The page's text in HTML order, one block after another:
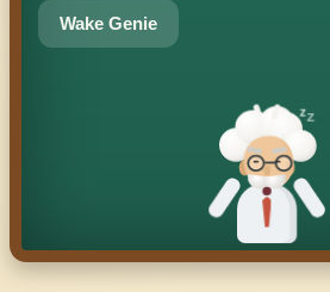
z
Wake Genie